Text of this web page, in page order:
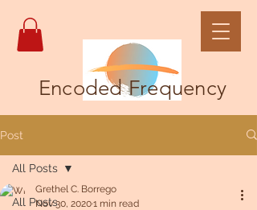
Encoded Frequency
Post
All Posts
All Posts
Grethel C. Borrego
Nov 30, 20201 min read